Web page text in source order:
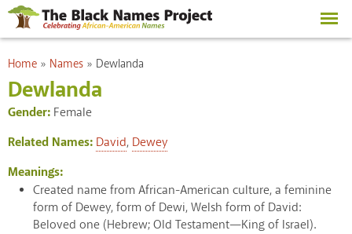
Skip to
main
content
You are here
Home » Names » Dewlanda
Dewlanda
Gender: Female
Related Names: David, Dewey
Meanings:
Created name from African-American culture, a feminine
form of Dewey, form of Dewi, Welsh form of David:
Beloved one (Hebrew; Old Testament—King of Israel).